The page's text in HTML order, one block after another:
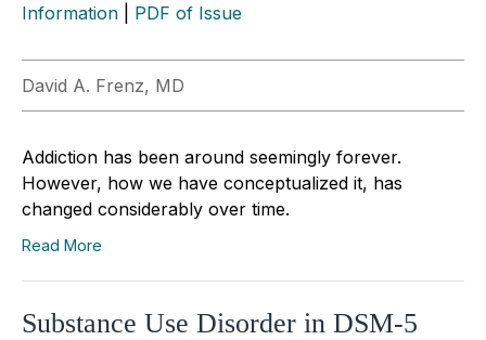
Information
PDF of Issue
David A. Frenz, MD
Addiction has been around seemingly forever.
However, how we have conceptualized it, has
changed considerably over time.
Read More
Substance Use Disorder in DSM-5